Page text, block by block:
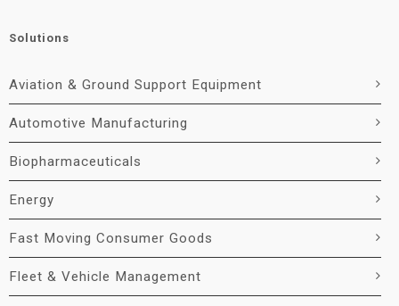
Solutions
Aviation & Ground Support Equipment
Automotive Manufacturing
Biopharmaceuticals
Energy
Fast Moving Consumer Goods
Fleet & Vehicle Management